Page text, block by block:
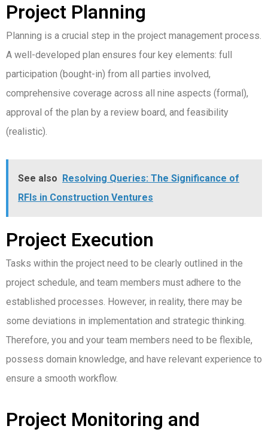
Project Planning
Planning is a crucial step in the project management process.
A well-developed plan ensures four key elements: full
participation (bought-in) from all parties involved,
comprehensive coverage across all nine aspects (formal),
approval of the plan by a review board, and feasibility
(realistic).
See also
Resolving Queries: The Significance of
RFIs in Construction Ventures
Project Execution
Tasks within the project need to be clearly outlined in the
project schedule, and team members must adhere to the
established processes. However, in reality, there may be
some deviations in implementation and strategic thinking.
Therefore, you and your team members need to be flexible,
possess domain knowledge, and have relevant experience to
ensure a smooth workflow.
Project Monitoring and